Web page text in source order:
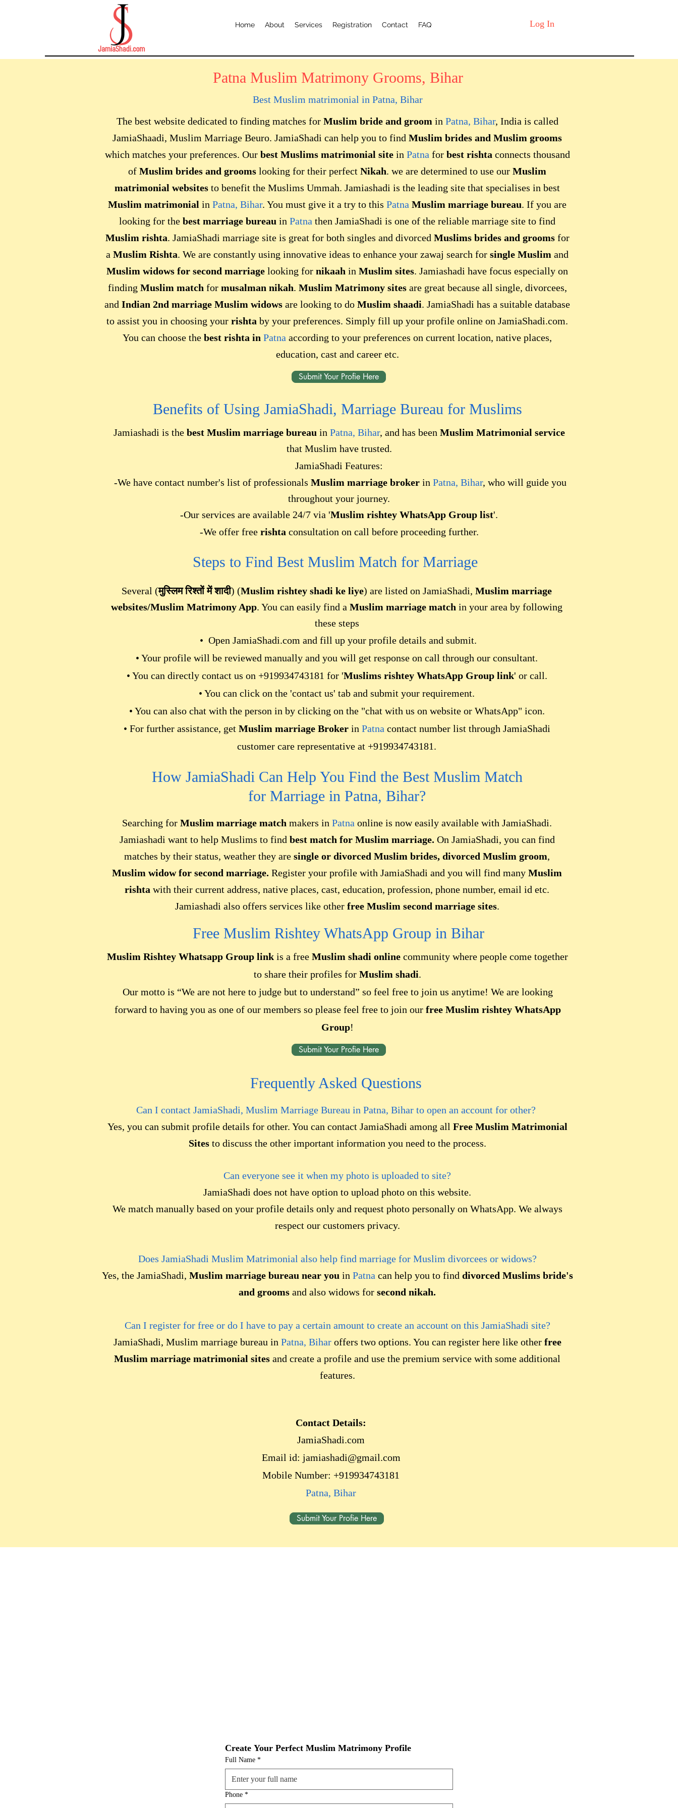
Home About Services Registration Contact FAQ Log In
Patna Muslim Matrimony Grooms, Bihar
Best Muslim matrimonial in Patna, Bihar
The best website dedicated to finding matches for Muslim bride and groom in Patna, Bihar, India is called
JamiaShaadi, Muslim Marriage Beuro. JamiaShadi can help you to find Muslim brides and Muslim grooms
which matches your preferences. Our best Muslims matrimonial site in Patna for best rishta connects thousand
of Muslim brides and grooms looking for their perfect Nikah. we are determined to use our Muslim
matrimonial websites to benefit the Muslims Ummah. Jamiashadi is the leading site that specialises in best
Muslim matrimonial in Patna, Bihar. You must give it a try to this Patna Muslim marriage bureau. If you are
looking for the best marriage bureau in Patna then JamiaShadi is one of the reliable marriage site to find
Muslim rishta. JamiaShadi marriage site is great for both singles and divorced Muslims brides and groomsfor
a Muslim Rishta. We are constantly using innovative ideas to enhance your zawaj search for single Muslim and
Muslim widows for second marriage looking for nikaah in Muslim sites. Jamiashadi have focus especially on
finding Muslim match for musalman nikah. Muslim Matrimony sites are great because all single, divorcees,
and Indian 2nd marriage Muslim widows are looking to do Muslim shaadi. JamiaShadi has a suitable database
to assist you in choosing your rishta by your preferences. Simply fill up your profile online on JamiaShadi.com.
You can choose the best rishta in Patna according to your preferences on current location, native places,
education, cast and career etc.
Submit Your Profie Here
Benefits of Using JamiaShadi, Marriage Bureau for Muslims
Jamiashadi is the best Muslim marriage bureau in Patna, Bihar, and has been Muslim Matrimonial service
that Muslim have trusted.
JamiaShadi Features:
-We have contact number's list of professionals Muslim marriage broker in Patna, Bihar, who will guide you
throughout your journey.
-Our services are available 24/7 via 'Muslim rishtey WhatsApp Group list'.
-We offer free rishta consultation on call before proceeding further.
Steps to Find Best Muslim Match for Marriage
Several (मुस्लिम रिश्तों में शादी) (Muslim rishtey shadi ke liye) are listed on JamiaShadi, Muslim marriage
websites/Muslim Matrimony App. You can easily find a Muslim marriage match in your area by following
these steps
• Open JamiaShadi.com and fill up your profile details and submit.
• Your profile will be reviewed manually and you will get response on call through our consultant.
• You can directly contact us on +919934743181 for 'Muslims rishtey WhatsApp Group link' or call.
• You can click on the 'contact us' tab and submit your requirement.
• You can also chat with the person in by clicking on the "chat with us on website or WhatsApp" icon.
• For further assistance, get Muslim marriage Brokerin Patna contact number list through JamiaShadi
customer care representative at +919934743181.
How JamiaShadi Can Help You Find the Best Muslim Match
for Marriage in Patna, Bihar?
Searching for Muslim marriage match makers in Patna online is now easily available with JamiaShadi.
Jamiashadi want to help Muslims to find best match for Muslim marriage. On JamiaShadi, you can find
matches by their status, weather they are single or divorced Muslim brides, divorced Muslim groom,
Muslim widow for second marriage. Register your profile with JamiaShadi and you will find many Muslim
rishta with their current address, native places, cast, education, profession, phone number, email id etc.
Jamiashadi also offers services like other free Muslim second marriage sites.
Free Muslim Rishtey WhatsApp Group in Bihar
Muslim Rishtey Whatsapp Group link is a free Muslim shadi online community where people come together
to share their profiles for Muslim shadi.
Our motto is “We are not here to judge but to understand” so feel free to join us anytime! We are looking
forward to having you as one of our members so please feel free to join our free Muslim rishtey WhatsApp
Group!
Submit Your Profie Here
Frequently Asked Questions
Can I contact JamiaShadi, Muslim Marriage Bureau in Patna, Bihar to open an account for other?
Yes, you can submit profile details for other. You can contact JamiaShadi among all Free Muslim Matrimonial
Sitesto discuss the other important information you need to the process.
Can everyone see it when my photo is uploaded to site?
JamiaShadi does not have option to upload photo on this website.
We match manually based on your profile details only and request photo personally on WhatsApp. We always
respect our customers privacy.
Does JamiaShadi Muslim Matrimonial also help find marriage for Muslim divorcees or widows?
Yes, the JamiaShadi, Muslim marriage bureau near you in Patna can help you to find divorced Muslims bride's
and grooms and also widows for second nikah.
Can I register for free or do I have to pay a certain amount to create an account on this JamiaShadi site?
JamiaShadi, Muslim marriage bureau in Patna, Biharoffers two options. You can register here like other free
Muslim marriage matrimonial sites and create a profile and use the premium service with some additional
features.​
Contact Details:
JamiaShadi.com
Email id: jamiashadi@gmail.com
Mobile Number: +919934743181
Patna, Bihar
Submit Your Profie Here
Create Your Perfect Muslim Matrimony Profile
Full Name *
Phone *